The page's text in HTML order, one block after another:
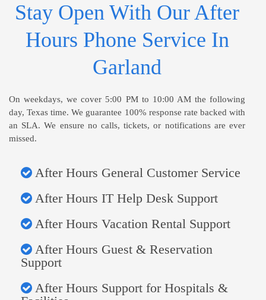
Stay Open With Our After
Hours Phone Service In
Garland
On weekdays, we cover 5:00 PM to 10:00 AM the following
day, Texas time. We guarantee 100% response rate backed with
an SLA. We ensure no calls, tickets, or notifications are ever
missed.
After Hours General Customer Service
After Hours IT Help Desk Support
After Hours Vacation Rental Support
After Hours Guest & Reservation
Support
After Hours Support for Hospitals &